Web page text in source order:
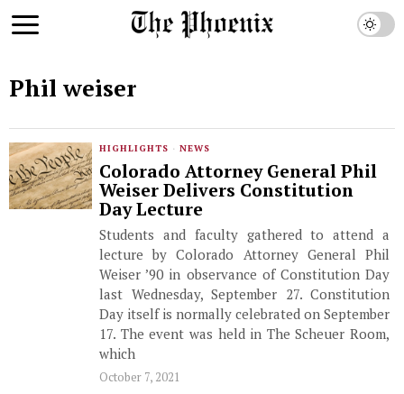
Phil weiser
HIGHLIGHTS · NEWS
Colorado Attorney General Phil
Weiser Delivers Constitution
Day Lecture
Students and faculty gathered to attend a
lecture by Colorado Attorney General Phil
Weiser ’90 in observance of Constitution Day
last Wednesday, September 27. Constitution
Day itself is normally celebrated on September
17. The event was held in The Scheuer Room,
which
October 7, 2021